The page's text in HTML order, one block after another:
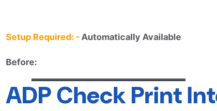
Setup Required: - Automatically Available
Before:
ADP Check Print